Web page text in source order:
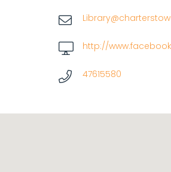
http://
47615580